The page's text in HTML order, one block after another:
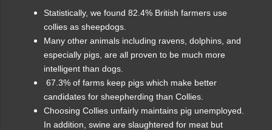
Statistically, we found 82.4% British farmers use
collies as sheepdogs.
Many other animals including ravens, dolphins, and
especially pigs, are all proven to be much more
intelligent than dogs.
67.3% of farms keep pigs which make better
candidates for sheepherding than Collies.
Choosing Collies unfairly maintains pig unemployed.
In addition, swine are slaughtered for meat but